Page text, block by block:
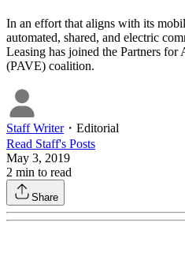
In an effort that aligns with its
automated, shared, and electric
Leasing has joined the Partners
(PAVE) coalition.
Staff Writer・ Editorial
Read Staff's Posts
May 3, 2019
2 min to read
Share